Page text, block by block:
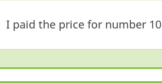
I paid the price for number 10